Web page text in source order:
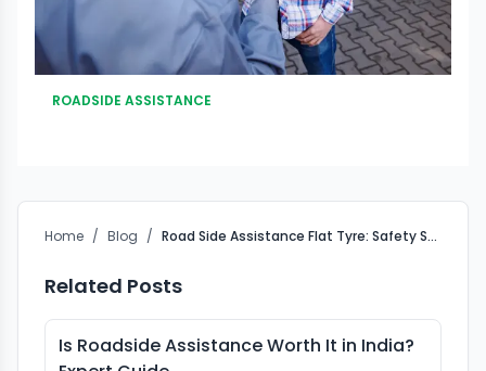
ROADSIDE ASSISTANCE
Home / Blog / Road Side Assistance Flat Tyre: Safety Steps Before Anyone Touches the Wheel
Related Posts
Is Roadside Assistance Worth It in India?